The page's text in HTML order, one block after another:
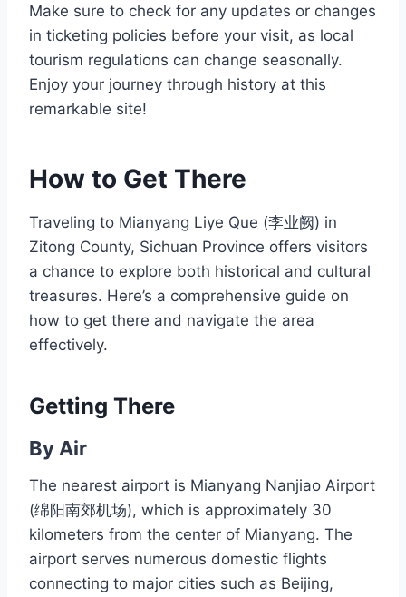
Make sure to check for any updates or changes
in ticketing policies before your visit, as local
tourism regulations can change seasonally.
Enjoy your journey through history at this
remarkable site!
How to Get There
Traveling to Mianyang Liye Que (李业阙) in
Zitong County, Sichuan Province offers visitors
a chance to explore both historical and cultural
treasures. Here’s a comprehensive guide on
how to get there and navigate the area
effectively.
Getting There
By Air
The nearest airport is Mianyang Nanjiao Airport
(绵阳南郊机场), which is approximately 30
kilometers from the center of Mianyang. The
airport serves numerous domestic flights
connecting to major cities such as Beijing,